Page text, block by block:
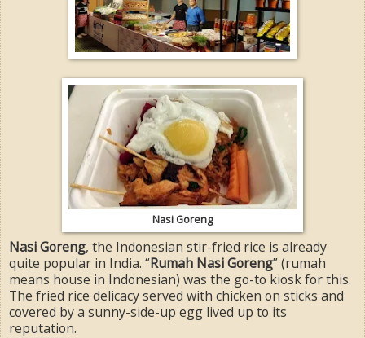
Nasi Goreng
Nasi Goreng, the Indonesian stir-fried rice is already
quite popular in India. “Rumah Nasi Goreng” (rumah
means house in Indonesian) was the go-to kiosk for this.
The fried rice delicacy served with chicken on sticks and
covered by a sunny-side-up egg lived up to its
reputation.